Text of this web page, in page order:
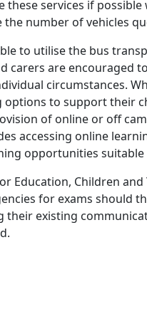
these services if
number of vehicles
to utilise the bus
carers are encouraged
circumstances.
to support their
of online or off
accessing online
opportunities
Education, Children
for exams should
their existing